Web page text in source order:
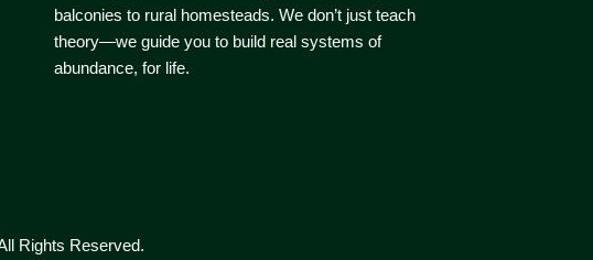
balconies to rural homesteads. We don’t just teach
theory—we guide you to build real systems of
abundance, for life.
Rights Reserved.